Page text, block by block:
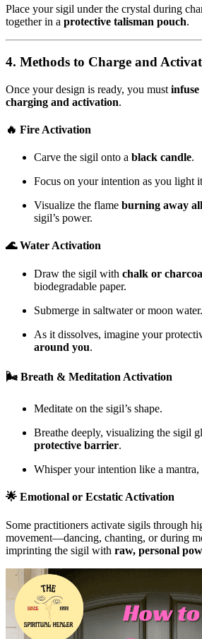
Place your sigil under the crystal during
together in a protective talisman pouch.
4. Methods to Charge and
Once your design is ready, you must
charging and activation.
🔥 Fire Activation
Carve the sigil onto a black candle.
Focus on your intention as you light
Visualize the flame burning away
sigil’s power.
🌊 Water Activation
Draw the sigil with chalk or
biodegradable paper.
Submerge in saltwater or moon water.
As it dissolves, imagine your
around you.
🌬 Breath & Meditation Activation
Meditate on the sigil’s shape.
Breathe deeply, visualizing the sigil
protective barrier.
Whisper your intention like a mantra,
🌟 Emotional or Ecstatic Activation
Some practitioners activate sigils through
movement—dancing, chanting, or during
imprinting the sigil with raw, personal